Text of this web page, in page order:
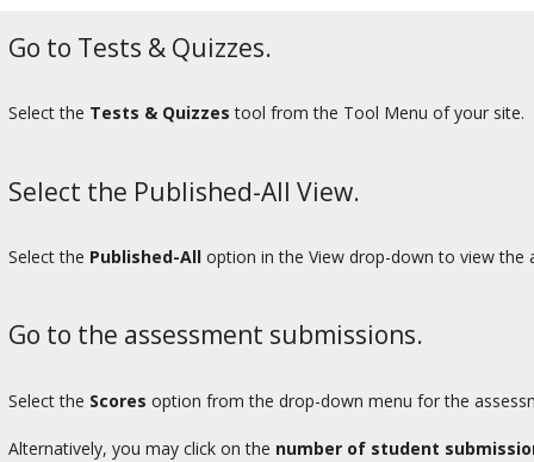
Go to Tests & Quizzes.
Select the Tests & Quizzes tool from the Tool Menu of your site.
Select the Published-All View.
Select the Published-All option in the View drop-down to view the
Go to the assessment submissions.
Select the Scores option from the drop-down menu for the
Alternatively, you may click on the number of student